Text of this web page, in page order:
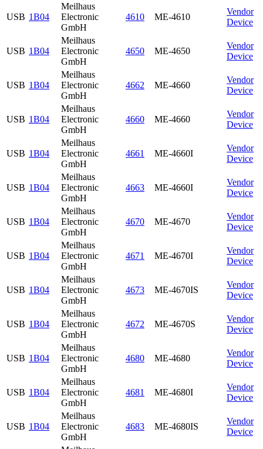
USB 1B04
Meilhaus
Electronic
GmbH
4610 ME-4610
Vendor
Device
USB 1B04
Meilhaus
Electronic
GmbH
4650 ME-4650
Vendor
Device
USB 1B04
Meilhaus
Electronic
GmbH
4662 ME-4660
Vendor
Device
USB 1B04
Meilhaus
Electronic
GmbH
4660 ME-4660
Vendor
Device
USB 1B04
Meilhaus
Electronic
GmbH
4661 ME-4660I
Vendor
Device
USB 1B04
Meilhaus
Electronic
GmbH
4663 ME-4660I
Vendor
Device
USB 1B04
Meilhaus
Electronic
GmbH
4670 ME-4670
Vendor
Device
USB 1B04
Meilhaus
Electronic
GmbH
4671 ME-4670I
Vendor
Device
USB 1B04
Meilhaus
Electronic
GmbH
4673 ME-4670IS
Vendor
Device
USB 1B04
Meilhaus
Electronic
GmbH
4672 ME-4670S
Vendor
Device
USB 1B04
Meilhaus
Electronic
GmbH
4680 ME-4680
Vendor
Device
USB 1B04
Meilhaus
Electronic
GmbH
4681 ME-4680I
Vendor
Device
USB 1B04
Meilhaus
Electronic
GmbH
4683 ME-4680IS
Vendor
Device